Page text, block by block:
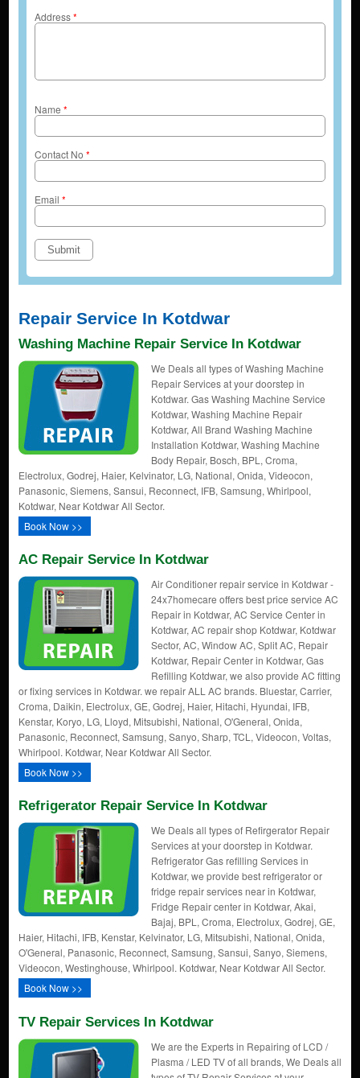
Address*
Name *
Contact No *
Email *
Repair Service In Kotdwar
Washing Machine Repair Service In Kotdwar
We Deals all types of Washing Machine
Repair Services at your doorstep in
Kotdwar. Gas Washing Machine Service
Kotdwar, Washing Machine Repair
Kotdwar, All Brand Washing Machine
Installation Kotdwar, Washing Machine
Body Repair, Bosch, BPL, Croma,
Electrolux, Godrej, Haier, Kelvinator, LG, National, Onida, Videocon,
Panasonic, Siemens, Sansui, Reconnect, IFB, Samsung, Whirlpool,
Kotdwar, Near Kotdwar All Sector.
Book Now >>
AC Repair Service In Kotdwar
Air Conditioner repair service in Kotdwar -
24x7homecare offers best price service AC
Repair in Kotdwar, AC Service Center in
Kotdwar, AC repair shop Kotdwar, Kotdwar
Sector, AC, Window AC, Split AC, Repair
Kotdwar, Repair Center in Kotdwar, Gas
Refilling Kotdwar, we also provide AC fitting
or fixing services in Kotdwar. we repair ALL AC brands. Bluestar, Carrier,
Croma, Daikin, Electrolux, GE, Godrej, Haier, Hitachi, Hyundai, IFB,
Kenstar, Koryo, LG, Lloyd, Mitsubishi, National, O'General, Onida,
Panasonic, Reconnect, Samsung, Sanyo, Sharp, TCL, Videocon, Voltas,
Whirlpool. Kotdwar, Near Kotdwar All Sector.
Book Now >>
Refrigerator Repair Service In Kotdwar
We Deals all types of Refirgerator Repair
Services at your doorstep in Kotdwar.
Refrigerator Gas refilling Services in
Kotdwar, we provide best refrigerator or
fridge repair services near in Kotdwar,
Fridge Repair center in Kotdwar, Akai,
Bajaj, BPL, Croma, Electrolux, Godrej, GE,
Haier, Hitachi, IFB, Kenstar, Kelvinator, LG, Mitsubishi, National, Onida,
O'General, Panasonic, Reconnect, Samsung, Sansui, Sanyo, Siemens,
Videocon, Westinghouse, Whirlpool. Kotdwar, Near Kotdwar All Sector.
Book Now >>
TV Repair Services In Kotdwar
We are the Experts in Repairing of LCD /
Plasma / LED TV of all brands, We Deals all